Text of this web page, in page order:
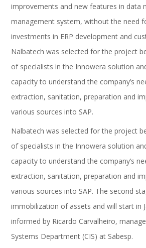
improvements and new features in data
management system, without the need
investments in ERP development and
Nalbatech was selected for the project
of specialists in the Innowera solution
capacity to understand the company’s
extraction, sanitation, preparation and
various sources into SAP.
Nalbatech was selected for the project
of specialists in the Innowera solution
capacity to understand the company’s
extraction, sanitation, preparation and
various sources into SAP. The second
immobilization of assets and will start in
informed by Ricardo Carvalheiro,
Systems Department (CIS) at Sabesp.